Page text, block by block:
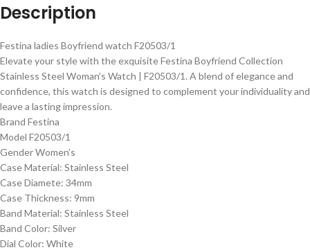
Description
Festina ladies Boyfriend watch F20503/1
Elevate your style with the exquisite Festina Boyfriend Collection
Stainless Steel Woman’s Watch | F20503/1. A blend of elegance and
confidence, this watch is designed to complement your individuality and
leave a lasting impression.
Brand Festina
Model F20503/1
Gender Women’s
Case Material: Stainless Steel
Case Diamete: 34mm
Case Thickness: 9mm
Band Material: Stainless Steel
Band Color: Silver
Dial Color: White